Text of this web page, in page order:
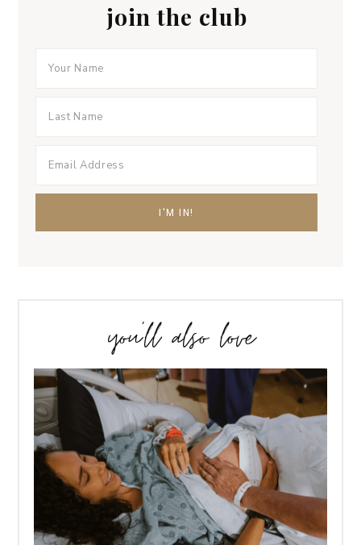
join the club
you’ll also love